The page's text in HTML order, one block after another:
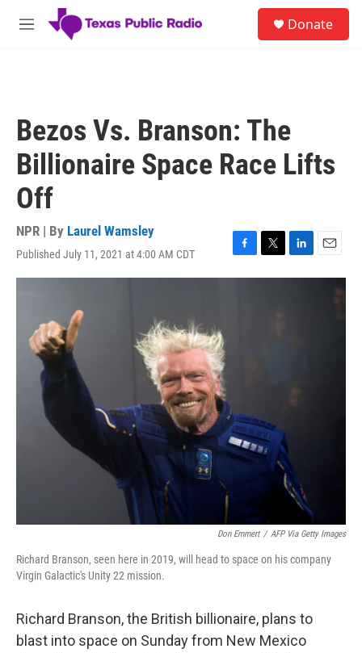
Skip to main content
M
Donate
Bezos Vs. Branson: The
Billionaire Space Race Lifts
Off
NPR | By Laurel Wamsley
Published July 11, 2021 at 4:00 AM CDT
F
a
T
w
L
i
E
m
Don Emmert / AFP Via Getty Images
Richard Branson, seen here in 2019, will head to space on his company
Virgin Galactic's Unity 22 mission.
Richard Branson, the British billionaire, plans to
blast into space on Sunday from New Mexico